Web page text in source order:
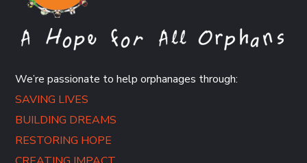
We’re passionate to help orphanages through:
SAVING LIVES
BUILDING DREAMS
RESTORING HOPE